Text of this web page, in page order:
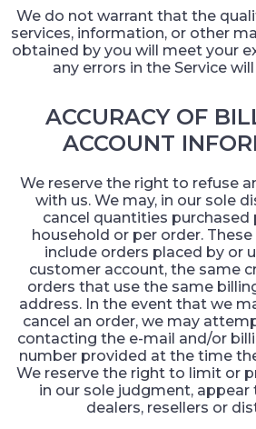
We do not warrant that the
services, information, or other
obtained by you will meet your
any errors in the Service
ACCURACY OF
ACCOUNT
We reserve the right to refuse
with us. We may, in our sole
cancel quantities purchased
household or per order.
include orders placed by or
customer account, the same
orders that use the same
address. In the event that we
cancel an order, we may
contacting the e-mail and/or
number provided at the time
We reserve the right to limit or
in our sole judgment, appear
dealers, resellers or